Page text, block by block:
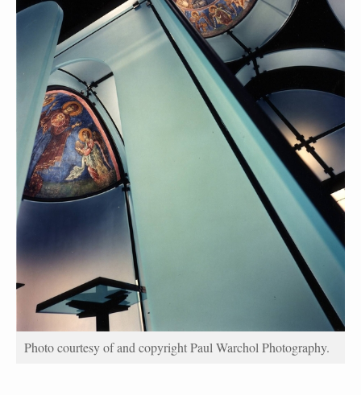
Photo courtesy of and copyright Paul Warchol Photography.